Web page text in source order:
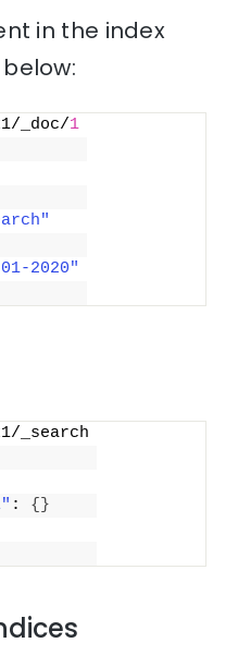
in the index
_doc/1
2020"
_search
: { }